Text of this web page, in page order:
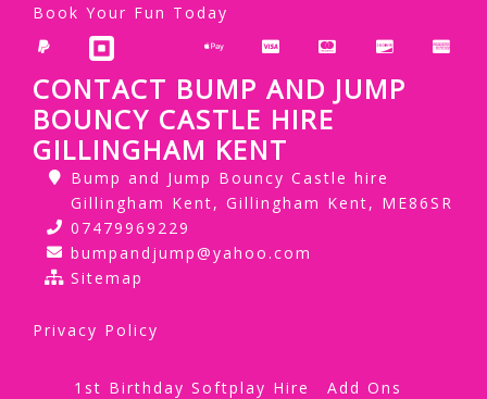
Book Your Fun Today
CONTACT BUMP AND JUMP
BOUNCY CASTLE HIRE
GILLINGHAM KENT
Bump and Jump Bouncy Castle hire
Gillingham Kent, Gillingham Kent, ME86SR
07479969229
bumpandjump@yahoo.com
Sitemap
Privacy Policy
1st Birthday Softplay Hire
Add Ons